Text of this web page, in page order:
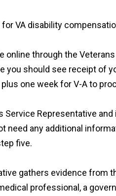
VA disability
online through the
you should see receipt of
one week for V-A to
Representative
need any additional
five.
gathers evidence from
professional, a